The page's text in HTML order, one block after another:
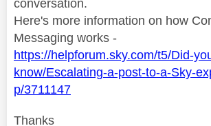
conversation.
Here's more information on how
Messaging works -
https://helpforum.sky.com/t5/Did-
know/Escalating-a-post-to-a-Sky-
p/3711147
Thanks